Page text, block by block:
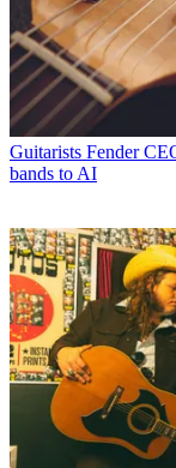
Guitarists Fender
bands to AI